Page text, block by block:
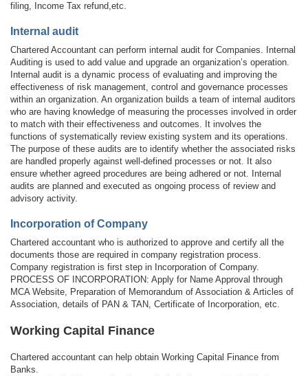
filing, Income Tax refund,etc.
Internal audit
Chartered Accountant can perform internal audit for Companies. Internal
Auditing is used to add value and upgrade an organization’s operation.
Internal audit is a dynamic process of evaluating and improving the
effectiveness of risk management, control and governance processes
within an organization. An organization builds a team of internal auditors
who are having knowledge of measuring the processes involved in order
to match with their effectiveness and outcomes. It involves the
functions of systematically review existing system and its operations.
The purpose of these audits are to identify whether the associated risks
are handled properly against well-defined processes or not. It also
ensure whether agreed procedures are being adhered or not. Internal
audits are planned and executed as ongoing process of review and
advisory activity.
Incorporation of Company
Chartered accountant who is authorized to approve and certify all the
documents those are required in company registration process.
Company registration is first step in Incorporation of Company.
PROCESS OF INCORPORATION: Apply for Name Approval through
MCA Website, Preparation of Memorandum of Association & Articles of
Association, details of PAN & TAN, Certificate of Incorporation, etc.
Working Capital Finance
Chartered accountant can help obtain Working Capital Finance from
Banks.